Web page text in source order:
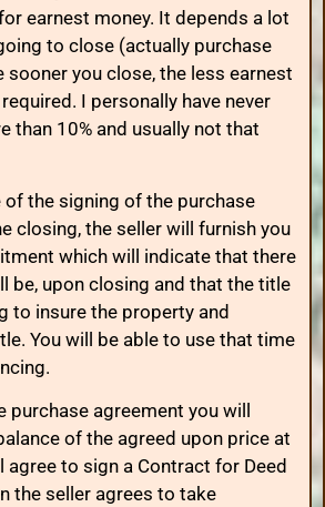
earnest money. It depends a lot
to close (actually purchase
sooner you close, the less earnest
I personally have never
than 10% and usually not that
of the signing of the purchase
closing, the seller will furnish you
which will indicate that there
be, upon closing and that the title
to insure the property and
You will be able to use that time
purchase agreement you will
of the agreed upon price at
to sign a Contract for Deed
the seller agrees to take